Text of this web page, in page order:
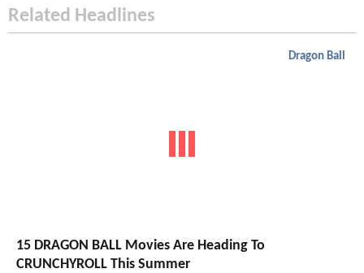
Related Headlines
Dragon Ball
15 DRAGON BALL Movies Are Heading To
CRUNCHYROLL This Summer